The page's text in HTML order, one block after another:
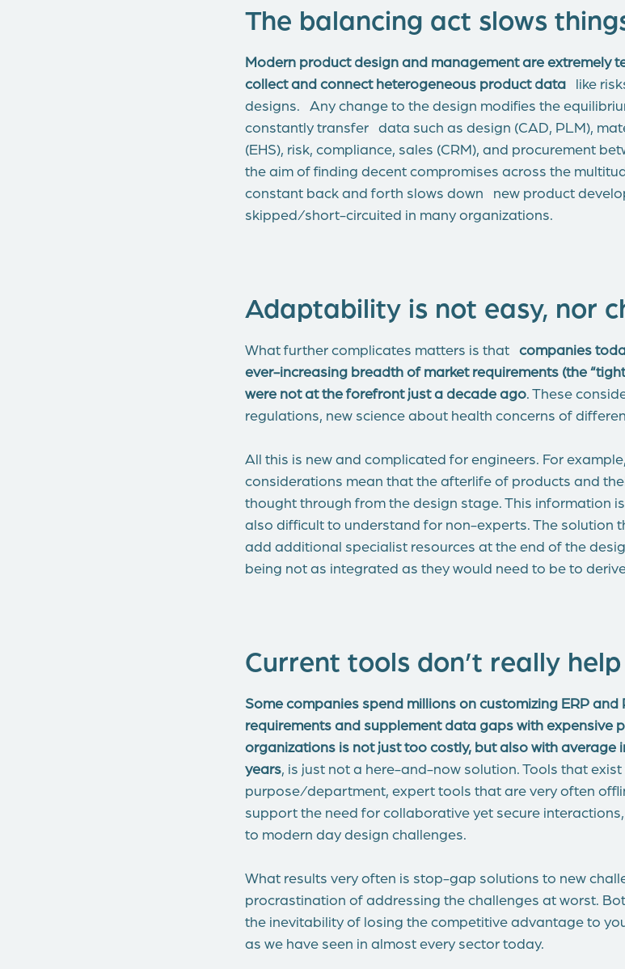
The balancing act slows
Modern product design and management are extremely
collect and connect heterogeneous product data like
designs. Any change to the design modifies the
constantly transfer data such as design (CAD, PLM),
(EHS), risk, compliance, sales (CRM), and procurement
the aim of finding decent compromises across the
constant back and forth slows down new product
skipped/short-circuited in many organizations.
Adaptability is not easy, nor
What further complicates matters is that companies
ever-increasing breadth of market requirements (the
were not at the forefront just a decade ago. These
regulations, new science about health concerns of
All this is new and complicated for engineers. For
considerations mean that the afterlife of products and
thought through from the design stage. This information
also difficult to understand for non-experts. The solution
add additional specialist resources at the end of the
being not as integrated as they would need to be to
Current tools don’t really help
Some companies spend millions on customizing ERP
requirements and supplement data gaps with expensive
organizations is not just too costly, but also with average
years, is just not a here-and-now solution. Tools that
purpose/department, expert tools that are very often
support the need for collaborative yet secure
to modern day design challenges.
What results very often is stop-gap solutions to new
procrastination of addressing the challenges at worst.
the inevitability of losing the competitive advantage to
as we have seen in almost every sector today.